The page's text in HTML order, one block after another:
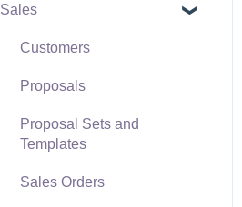
Terms & Conditions
Policies & Compliance
Support Subscriptions
Initial EBMS Setup and
EBMS Guide for
Sales
Customers
Proposals
Proposal Sets and
Templates
Sales Orders